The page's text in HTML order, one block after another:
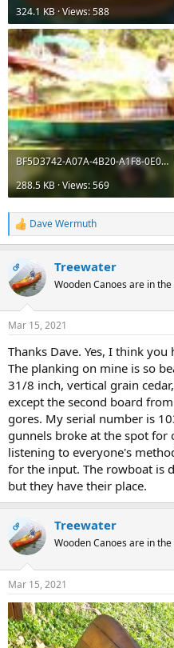
324.1 KB · Views: 588
BF5D3742-A07A-4B20-A1F8-0E005DBDBAEF.jpeg
288.5 KB · Views: 569
R
e
c
t
i
s
Dave Wermuth
OP Treewater
Wooden Canoes are in
Mar 15, 2021
Thanks Dave. Yes, I think
The planking on mine is so
31/8 inch, vertical grain
except the second board
gores. My serial number is
gunnels broke at the spot for
listening to everyone's
for the input. The rowboat is
but they have their place.
OP Treewater
Wooden Canoes are in
Mar 15, 2021